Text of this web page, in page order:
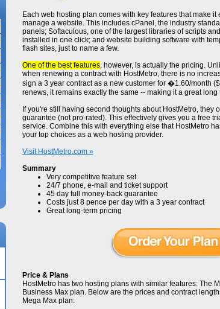
Each web hosting plan comes with key features that make it
manage a website. This includes cPanel, the industry
panels; Softaculous, one of the largest libraries of scripts
installed in one click; and website building software with
flash sites, just to name a few.
One of the best features, however, is actually the pricing.
when renewing a contract with HostMetro, there is no
sign a 3 year contract as a new customer for �1.60/month
renews, it remains exactly the same -- making it a great long
If you're still having second thoughts about HostMetro, they
guarantee (not pro-rated). This effectively gives you a free
service. Combine this with everything else that HostMetro
your top choices as a web hosting provider.
Visit HostMetro.com »
Summary
Very competitive feature set
24/7 phone, e-mail and ticket support
45 day full money-back guarantee
Costs just 8 pence per day with a 3 year contract
Great long-term pricing
Price & Plans
HostMetro has two hosting plans with similar features: The
Business Max plan. Below are the prices and contract
Mega Max plan: